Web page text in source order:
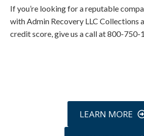
If you’re looking for a reputable
with Admin Recovery LLC Collections
credit score, give us a call at 800-750-
LEARN MORE